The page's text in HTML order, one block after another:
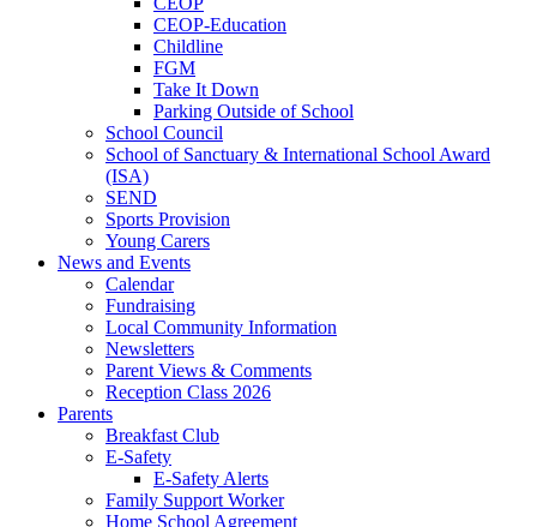
CEOP-Education
Childline
FGM
Take It Down
Parking Outside of School
School Council
School of Sanctuary & International School Award
(ISA)
SEND
Sports Provision
Young Carers
News and Events
Calendar
Fundraising
Local Community Information
Newsletters
Parent Views & Comments
Reception Class 2026
Parents
Breakfast Club
E-Safety
E-Safety Alerts
Family Support Worker
Home School Agreement